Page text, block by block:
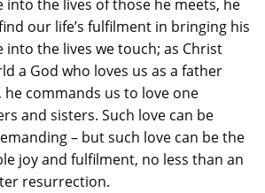
into the lives of those he meets, he
our life’s fulfilment in bringing his
into the lives we touch; as Christ
a God who loves us as a father
he commands us to love one
and sisters. Such love can be
– but such love can be the
joy and fulfilment, no less than an
resurrection.